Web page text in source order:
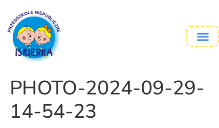
PHOTO-2024-09-29-
14-54-23